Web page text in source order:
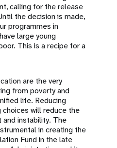
calling for the release
the decision is made,
programmes in
large young
This is a recipe for a
are the very
from poverty and
life. Reducing
choices will reduce the
instability. The
in creating the
Fund in the late